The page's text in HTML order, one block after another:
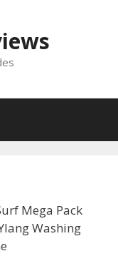
Mega Pack
Washing